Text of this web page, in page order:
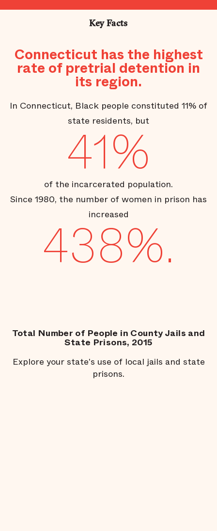
Key Facts
Connecticut has the highest
rate of pretrial detention in
its region.
In Connecticut, Black people constituted 11% of
state residents, but
41%
of the incarcerated population.
Since 1980, the number of women in prison has
increased
438%.
Total Number of People in County Jails and
State Prisons, 2015
Explore your state's use of local jails and state
prisons.